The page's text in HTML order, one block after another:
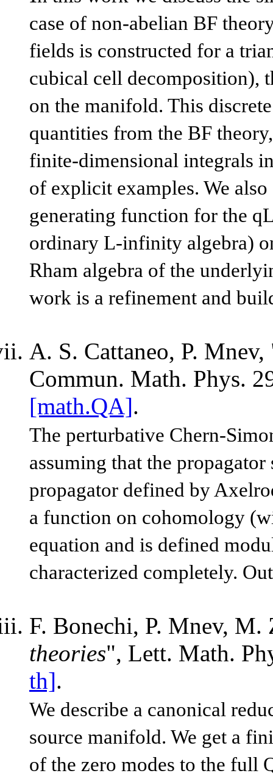
case of non-abelian BF
fields is constructed for a
cubical cell decomposition),
on the manifold. This
quantities from the BF
finite-dimensional integrals
of explicit examples. We
generating function for the
ordinary L-infinity algebra)
Rham algebra of the
work is a refinement and
A. S. Cattaneo, P. Mnev,
Commun. Math. Phys.
[math.QA].
The perturbative Chern-
assuming that the
propagator defined by
a function on cohomology
equation and is defined
characterized completely.
F. Bonechi, P. Mnev, M.
theories", Lett. Math.
th].
We describe a canonical
source manifold. We get a
of the zero modes to the full